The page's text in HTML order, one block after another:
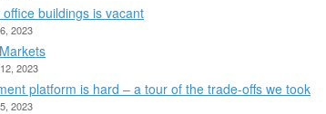
buildings is vacant
2023
2023
platform is hard – a tour of the trade-offs we took
2023